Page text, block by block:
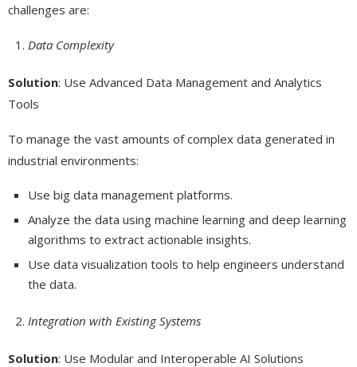
challenges are:
Data Complexity
Solution: Use Advanced Data Management and Analytics
Tools
To manage the vast amounts of complex data generated in
industrial environments:
Use big data management platforms.
Analyze the data using machine learning and deep learning
algorithms to extract actionable insights.
Use data visualization tools to help engineers understand
the data.
Integration with Existing Systems
Solution: Use Modular and Interoperable AI Solutions